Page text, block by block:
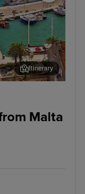
Malta
Itinerary